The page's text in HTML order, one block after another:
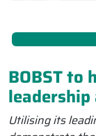
BOBST to
Utilising its